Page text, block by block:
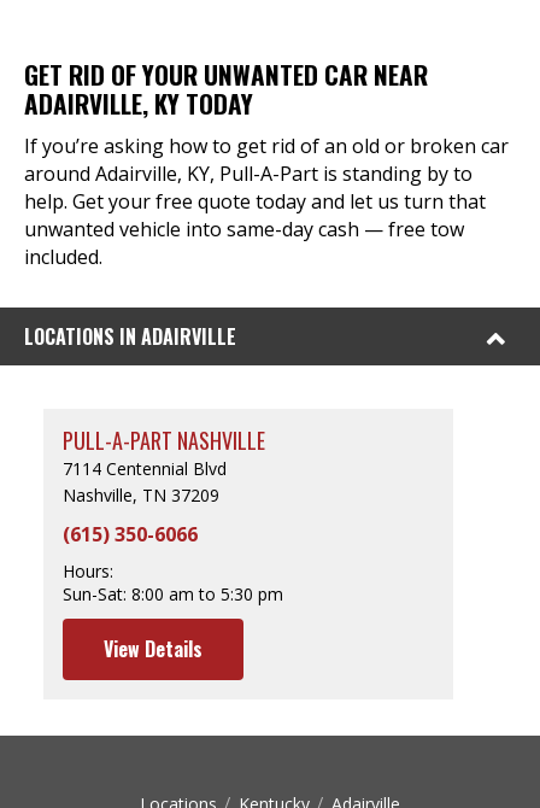
GET RID OF YOUR UNWANTED CAR NEAR
ADAIRVILLE, KY TODAY
If you’re asking how to get rid of an old or broken car
around Adairville, KY, Pull-A-Part is standing by to
help. Get your free quote today and let us turn that
unwanted vehicle into same-day cash — free tow
included.
LOCATIONS IN ADAIRVILLE
PULL-A-PART NASHVILLE
7114 Centennial Blvd
Nashville, TN 37209
(615) 350-6066
Hours:
Sun-Sat: 8:00 am to 5:30 pm
View Details